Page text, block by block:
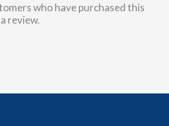
who have purchased this
review.